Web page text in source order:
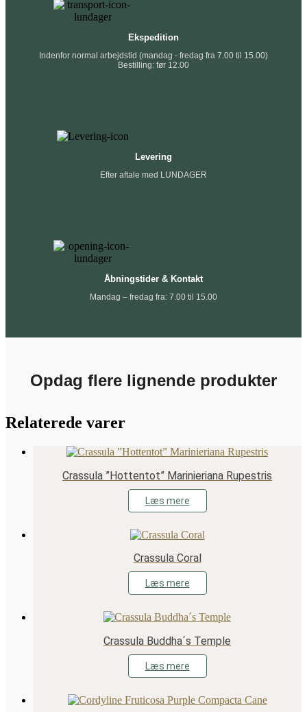
Ekspedition
Indenfor normal arbejdstid (mandag - fredag fra 7.00 til 15.00)
Bestilling: før 12.00
Levering
Efter aftale med LUNDAGER
Åbningstider & Kontakt
Mandag – fredag fra: 7.00 til 15.00
Opdag flere lignende produkter
Relaterede varer
Crassula ”Hottentot” Marinieriana Rupestris
Læs mere
Crassula Coral
Læs mere
Crassula Buddha´s Temple
Læs mere